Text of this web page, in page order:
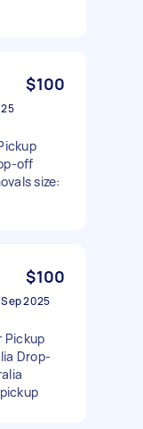
$100
off
size:
$100
2025
Pickup
Drop-